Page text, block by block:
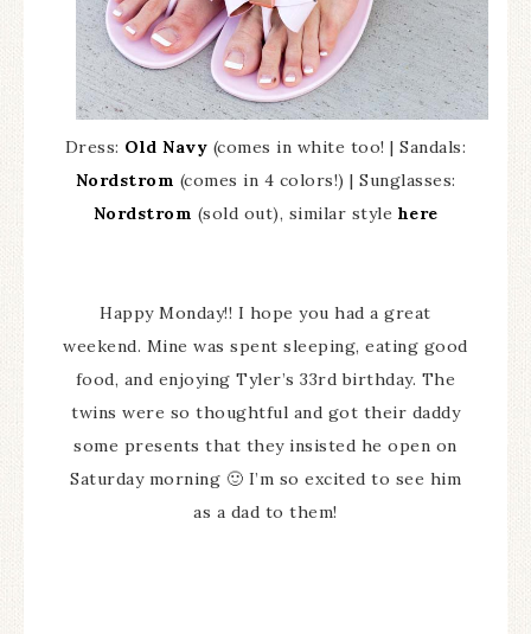
Dress: Old Navy (comes in white too! | Sandals:
Nordstrom (comes in 4 colors!) | Sunglasses:
Nordstrom (sold out), similar style here
Happy Monday!! I hope you had a great
weekend. Mine was spent sleeping, eating good
food, and enjoying Tyler’s 33rd birthday. The
twins were so thoughtful and got their daddy
some presents that they insisted he open on
Saturday morning 🙂 I’m so excited to see him
as a dad to them!